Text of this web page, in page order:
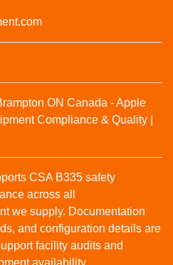
ON Canada - Apple
Compliance & Quality |
CSA B335 safety
across all
we supply. Documentation
and configuration details are
facility audits and
availability,